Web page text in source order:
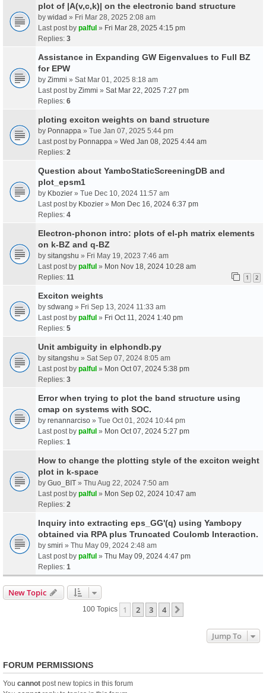
plot of |A(v,c,k)| on the electronic band structure
by widad » Fri Mar 28, 2025 2:08 am
Last post by palful » Fri Mar 28, 2025 4:15 pm
Replies: 3
Assistance in Expanding GW Eigenvalues to Full BZ
for EPW
by Zimmi » Sat Mar 01, 2025 8:18 am
Last post by Zimmi » Sat Mar 22, 2025 7:27 pm
Replies: 6
ploting exciton weights on band structure
by Ponnappa » Tue Jan 07, 2025 5:44 pm
Last post by Ponnappa » Wed Jan 08, 2025 4:44 am
Replies: 2
Question about YamboStaticScreeningDB and
plot_epsm1
by Kbozier » Tue Dec 10, 2024 11:57 am
Last post by Kbozier » Mon Dec 16, 2024 6:37 pm
Replies: 4
Electron-phonon intro: plots of el-ph matrix elements
on k-BZ and q-BZ
by sitangshu » Fri May 19, 2023 7:46 am
Last post by palful » Mon Nov 18, 2024 10:28 am
Replies: 11 1 2
Exciton weights
by sdwang » Fri Sep 13, 2024 11:33 am
Last post by palful » Fri Oct 11, 2024 1:40 pm
Replies: 5
Unit ambiguity in elphondb.py
by sitangshu » Sat Sep 07, 2024 8:05 am
Last post by palful » Mon Oct 07, 2024 5:38 pm
Replies: 3
Error when trying to plot the band structure using
cmap on systems with SOC.
by renannarciso » Tue Oct 01, 2024 10:44 pm
Last post by palful » Mon Oct 07, 2024 5:27 pm
Replies: 1
How to change the plotting style of the exciton weight
plot in k-space
by Guo_BIT » Thu Aug 22, 2024 7:50 am
Last post by palful » Mon Sep 02, 2024 10:47 am
Replies: 2
Inquiry into extracting eps_GG'(q) using Yambopy
obtained via RPA plus Truncated Coulomb Interaction.
by smiri » Thu May 09, 2024 2:48 am
Last post by palful » Thu May 09, 2024 4:47 pm
Replies: 1
New Topic
100 Topics 1 2 3 4
Jump To
FORUM PERMISSIONS
You cannot post new topics in this forum